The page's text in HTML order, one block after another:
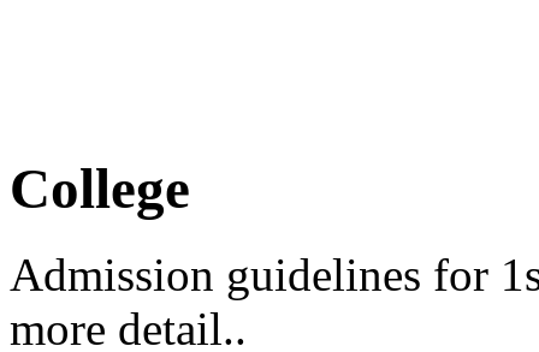
College
Admission guidelines for
more detail..